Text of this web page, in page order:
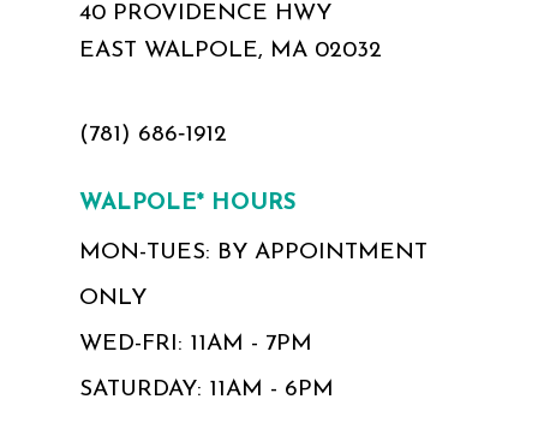
40 PROVIDENCE HWY
EAST WALPOLE, MA 02032
(781) 686‑1912
WALPOLE* HOURS
MON-TUES: BY APPOINTMENT
ONLY
WED-FRI: 11AM - 7PM
SATURDAY: 11AM - 6PM